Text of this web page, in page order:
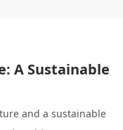
A Sustainable
and a sustainable